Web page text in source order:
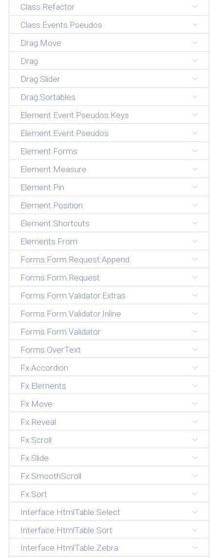
Class.Refactor
Class.Events.Pseudos
Drag.Move
Drag
Drag.Slider
Drag.Sortables
Element.Event.Pseudos.Keys
Element.Event.Pseudos
Element.Forms
Element.Measure
Element.Pin
Element.Position
Element.Shortcuts
Elements.From
Forms.Form.Request.Append
Forms.Form.Request
Forms.Form.Validator.Extras
Forms.Form.Validator.Inline
Forms.Form.Validator
Forms.OverText
Fx.Accordion
Fx.Elements
Fx.Move
Fx.Reveal
Fx.Scroll
Fx.Slide
Fx.SmoothScroll
Fx.Sort
Interface.HtmlTable.Select
Interface.HtmlTable.Sort
Interface.HtmlTable.Zebra